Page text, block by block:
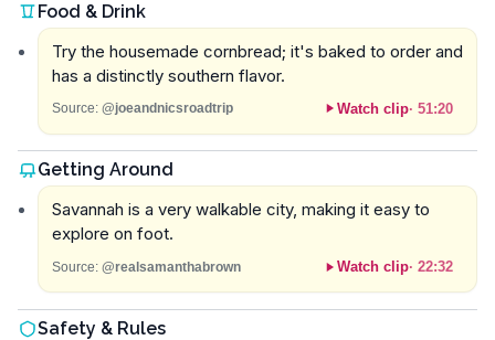
Food & Drink
Try the housemade cornbread; it's baked to order and
has a distinctly southern flavor.
Source: @joeandnicsroadtrip Watch clip· 51:20
Getting Around
Savannah is a very walkable city, making it easy to
explore on foot.
Source: @realsamanthabrown Watch clip· 22:32
Safety & Rules